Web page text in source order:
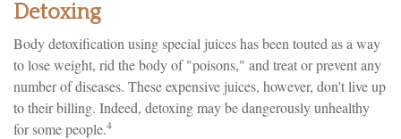
Detoxing
Body detoxification using special juices has been touted as a way
to lose weight, rid the body of "poisons," and treat or prevent any
number of diseases. These expensive juices, however, don't live up
to their billing. Indeed, detoxing may be dangerously unhealthy
for some people.4